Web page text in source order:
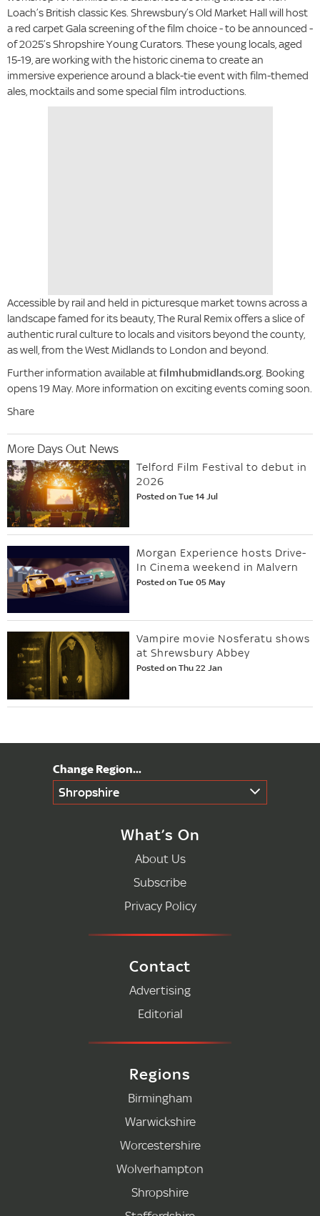
Loach’s British classic Kes. Shrewsbury’s Old Market Hall will host
a red carpet Gala screening of the film choice - to be announced -
of 2025’s Shropshire Young Curators. These young locals, aged
15-19, are working with the historic cinema to create an
immersive experience around a black-tie event with film-themed
ales, mocktails and some special film introductions.
Accessible by rail and held in picturesque market towns across a
landscape famed for its beauty, The Rural Remix offers a slice of
authentic rural culture to locals and visitors beyond the county,
as well, from the West Midlands to London and beyond.
Further information available atfilmhubmidlands.org. Booking
opens 19 May. More information on exciting events coming soon.
Share
More Days Out News
Telford Film Festival to debut in
2026
Posted on Tue 14 Jul
Morgan Experience hosts Drive-
In Cinema weekend in Malvern
Posted on Tue 05 May
Vampire movie Nosferatu shows
at Shrewsbury Abbey
Posted on Thu 22 Jan
Shropshire
What’s On
About Us
Subscribe
Privacy Policy
Contact
Advertising
Editorial
Regions
Birmingham
Warwickshire
Worcestershire
Wolverhampton
Shropshire